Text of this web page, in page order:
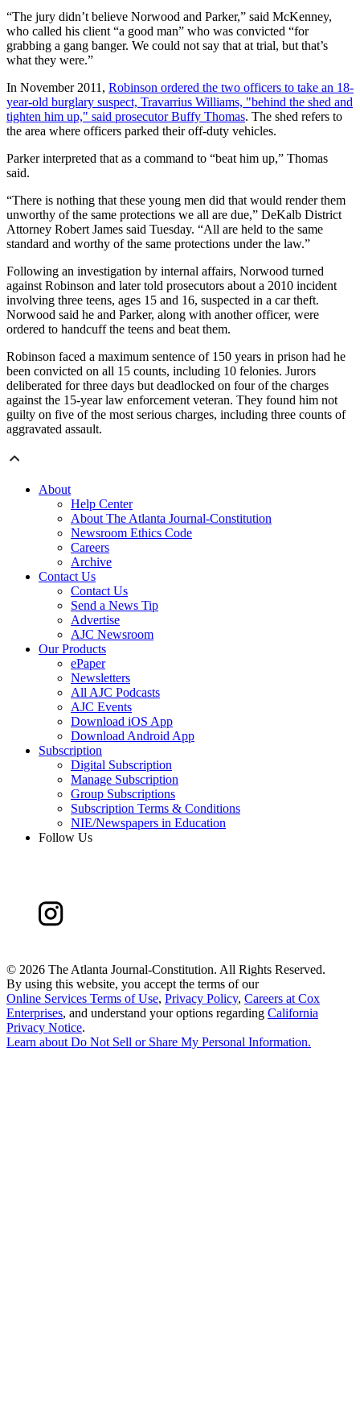
“The jury didn’t believe Norwood and Parker,” said McKenney,
who called his client “a good man” who was convicted “for
grabbing a gang banger. We could not say that at trial, but that’s
what they were.”
In November 2011, Robinson ordered the two officers to take an 18-
year-old burglary suspect, Travarrius Williams, "behind the shed and
tighten him up," said prosecutor Buffy Thomas. The shed refers to
the area where officers parked their off-duty vehicles.
Parker interpreted that as a command to “beat him up,” Thomas
said.
“There is nothing that these young men did that would render them
unworthy of the same protections we all are due,” DeKalb District
Attorney Robert James said Tuesday. “All are held to the same
standard and worthy of the same protections under the law.”
Following an investigation by internal affairs, Norwood turned
against Robinson and later told prosecutors about a 2010 incident
involving three teens, ages 15 and 16, suspected in a car theft.
Norwood said he and Parker, along with another officer, were
ordered to handcuff the teens and beat them.
Robinson faced a maximum sentence of 150 years in prison had he
been convicted on all 15 counts, including 10 felonies. Jurors
deliberated for three days but deadlocked on four of the charges
against the 15-year law enforcement veteran. They found him not
guilty on five of the most serious charges, including three counts of
aggravated assault.
About
Help Center
About The Atlanta Journal-Constitution
Newsroom Ethics Code
Careers
Archive
Contact Us
Contact Us
Send a News Tip
Advertise
AJC Newsroom
Our Products
ePaper
Newsletters
All AJC Podcasts
AJC Events
Download iOS App
Download Android App
Subscription
Digital Subscription
Manage Subscription
Group Subscriptions
Subscription Terms & Conditions
NIE/Newspapers in Education
Follow Us
© 2026 The Atlanta Journal-Constitution. All Rights Reserved.
By using this website, you accept the terms of our
Online Services Terms of Use, Privacy Policy, Careers at Cox
Enterprises, and understand your options regarding California
Privacy Notice.
Learn about Do Not Sell or Share My Personal Information.